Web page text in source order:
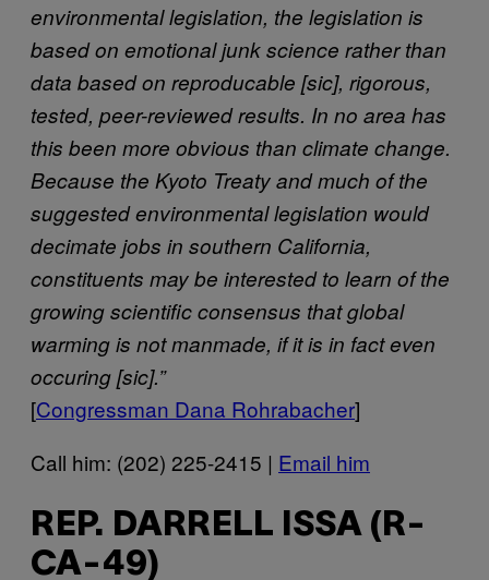
environmental legislation, the legislation is
based on emotional junk science rather than
data based on reproducable [sic], rigorous,
tested, peer-reviewed results. In no area has
this been more obvious than climate change.
Because the Kyoto Treaty and much of the
suggested environmental legislation would
decimate jobs in southern California,
constituents may be interested to learn of the
growing scientific consensus that global
warming is not manmade, if it is in fact even
occuring [sic].”
[Congressman Dana Rohrabacher]
Call him: (202) 225-2415 | Email him
REP. DARRELL ISSA (R-
CA-49)